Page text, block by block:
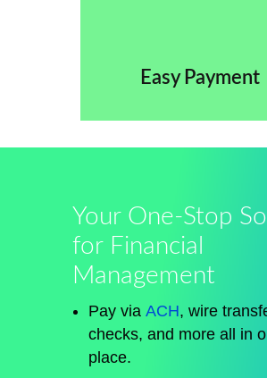
Easy Payment
Your One-Stop
for Financial
Management
Pay via ACH, wire
checks, and more all in
place.